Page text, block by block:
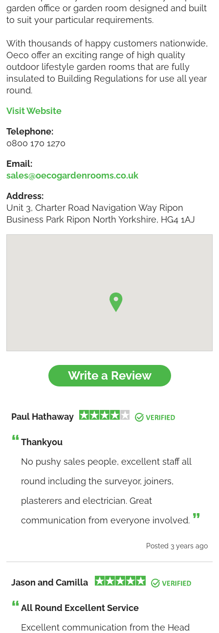
garden office or garden room designed and built
to suit your particular requirements.
With thousands of happy customers nationwide,
Oeco offer an exciting range of high quality
outdoor lifestyle garden rooms that are fully
insulated to Building Regulations for use all year
round.
Visit Website
Telephone:
0800 170 1270
Email:
sales@oecogardenrooms.co.uk
Address:
Unit 3, Charter Road Navigation Way Ripon
Business Park Ripon North Yorkshire, HG4 1AJ
Write a Review
Paul Hathaway
Thankyou
No pushy sales people, excellent staff all
round including the surveyor, joiners,
plasterers and electrician. Great
communication from everyone involved.
Posted 3 years ago
Jason and Camilla
All Round Excellent Service
Excellent communication from the Head